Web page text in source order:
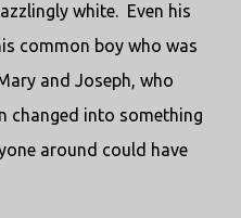
white. Even his
common boy who was
and Joseph, who
changed into something
around could have